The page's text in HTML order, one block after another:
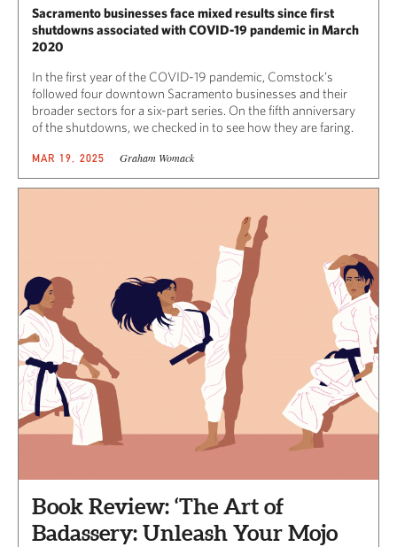
Sacramento businesses face mixed results since first
shutdowns associated with COVID-19 pandemic in March
2020
In the first year of the COVID-19 pandemic, Comstock’s
followed four downtown Sacramento businesses and their
broader sectors for a six-part series. On the fifth anniversary
of the shutdowns, we checked in to see how they are faring.
MAR 19, 2025 Graham Womack
Book Review: ‘The Art of
Badassery: Unleash Your Mojo